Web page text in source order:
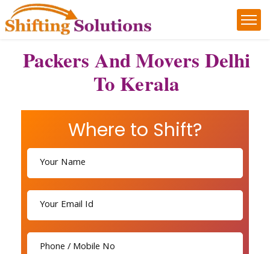
Packers And Movers Delhi
To Kerala
Where to Shift?